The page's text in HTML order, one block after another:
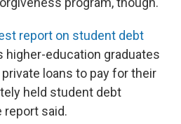
report on student debt
higher-education graduates
loans to pay for their
held student debt
report said.